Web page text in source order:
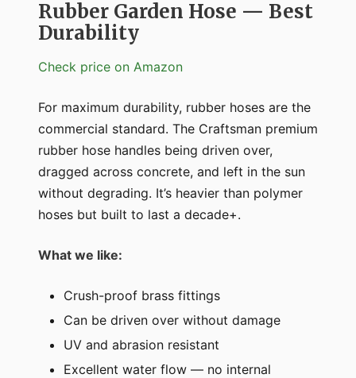
Rubber Garden Hose — Best
Durability
Check price on Amazon
For maximum durability, rubber hoses are the
commercial standard. The Craftsman premium
rubber hose handles being driven over,
dragged across concrete, and left in the sun
without degrading. It’s heavier than polymer
hoses but built to last a decade+.
What we like:
Crush-proof brass fittings
Can be driven over without damage
UV and abrasion resistant
Excellent water flow — no internal